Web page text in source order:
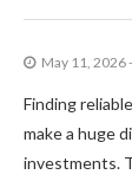
May 11, 2026
Finding
make a huge
investments.